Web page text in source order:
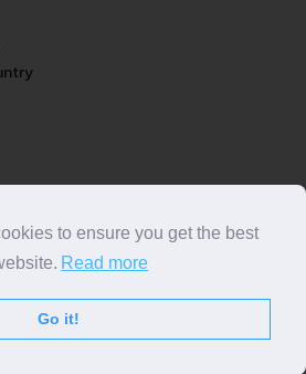
2026 |ABOUT US|PRIVACY POLICY
to ensure you get the best
Read more
Go it!